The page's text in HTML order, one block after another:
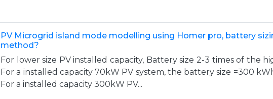
PV Microgrid island mode modelling using Homer pro, battery
method?
For lower size PV installed capacity, Battery size 2-3 times of the
For a installed capacity 70kW PV system, the battery size =300
For a installed capacity 300kW PV...